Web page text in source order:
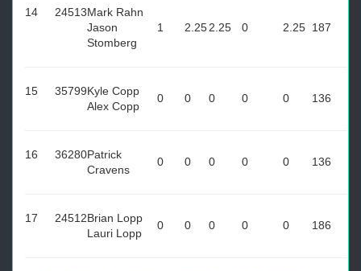
14 24513Mark Rahn
Jason
Stomberg
1 2.252.25 0 2.25 187
15 35799Kyle Copp
Alex Copp
0 0 0 0 0 136
16 36280Patrick
Cravens
0 0 0 0 0 136
17 24512Brian Lopp
Lauri Lopp
0 0 0 0 0 186